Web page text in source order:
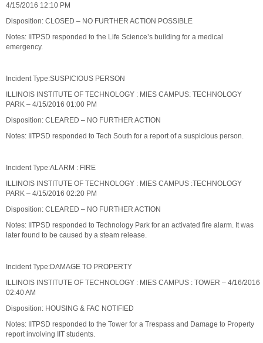
4/15/2016 12:10 PM
Disposition: CLOSED – NO FURTHER ACTION POSSIBLE
Notes: IITPSD responded to the Life Science’s building for a medical
emergency.
Incident Type:SUSPICIOUS PERSON
ILLINOIS INSTITUTE OF TECHNOLOGY : MIES CAMPUS: TECHNOLOGY
PARK – 4/15/2016 01:00 PM
Disposition: CLEARED – NO FURTHER ACTION
Notes: IITPSD responded to Tech South for a report of a suspicious person.
Incident Type:ALARM : FIRE
ILLINOIS INSTITUTE OF TECHNOLOGY : MIES CAMPUS :TECHNOLOGY
PARK – 4/15/2016 02:20 PM
Disposition: CLEARED – NO FURTHER ACTION
Notes: IITPSD responded to Technology Park for an activated fire alarm. It was
later found to be caused by a steam release.
Incident Type:DAMAGE TO PROPERTY
ILLINOIS INSTITUTE OF TECHNOLOGY : MIES CAMPUS : TOWER – 4/16/2016
02:40 AM
Disposition: HOUSING & FAC NOTIFIED
Notes: IITPSD responded to the Tower for a Trespass and Damage to Property
report involving IIT students.